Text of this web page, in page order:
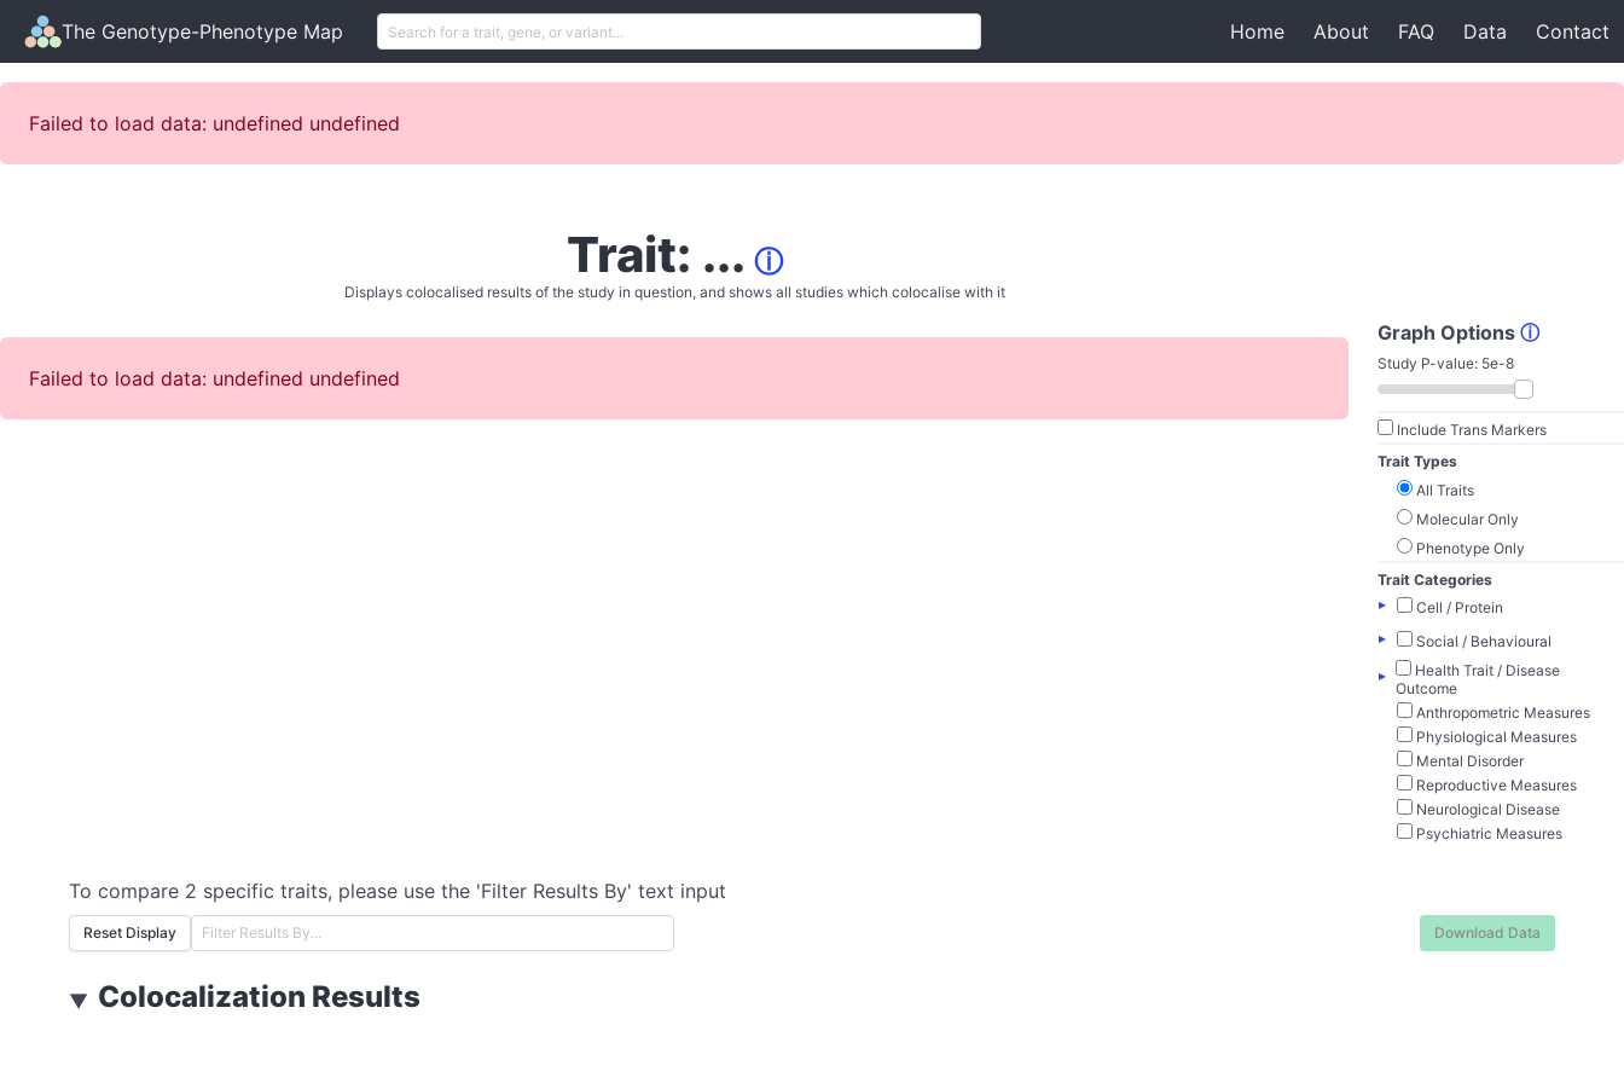
The Genotype-Phenotype Map Home About FAQ Data Contact
Failed to load data: undefined undefined
Trait: ... ⓘ
Displays colocalised results of the study in question, and shows all studies which colocalise with it
Failed to load data: undefined undefined
Graph Options ⓘ
Study P-value: 5e-8
Include Trans Markers
Trait Types
All Traits
Molecular Only
Phenotype Only
Trait Categories
▸
Cell / Protein
▸
Social / Behavioural
▸
Health Trait / Disease
Outcome
Anthropometric Measures
Physiological Measures
Mental Disorder
Reproductive Measures
Neurological Disease
Psychiatric Measures
To compare 2 specific traits, please use the 'Filter Results By' text input
Reset Display Download Data
▼ Colocalization Results